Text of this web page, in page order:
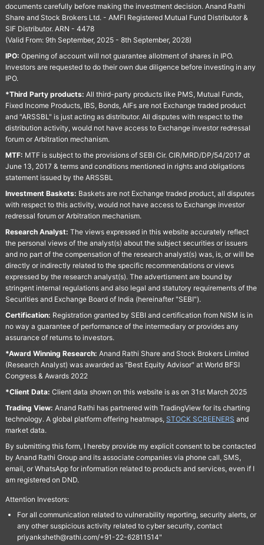
documents carefully before making the investment decision. Anand Rathi
Share and Stock Brokers Ltd. - AMFI Registered Mutual Fund Distributor &
SIF Distributor. ARN - 4478
(Valid From: 9th September, 2025 - 8th September, 2028)
IPO: Opening of account will not guarantee allotment of shares in IPO.
Investors are requested to do their own due diligence before investing in any
IPO.
*Third Party products: All third-party products like PMS, Mutual Funds,
Fixed Income Products, IBS, Bonds, AIFs are not Exchange traded product
and "ARSSBL" is just acting as distributor. All disputes with respect to the
distribution activity, would not have access to Exchange investor redressal
forum or Arbitration mechanism.
MTF: MTF is subject to the provisions of SEBI Cir. CIR/MRD/DP/54/2017 dt
June 13, 2017 & terms and conditions mentioned in rights and obligations
statement issued by the ARSSBL
Investment Baskets: Baskets are not Exchange traded product, all disputes
with respect to this activity, would not have access to Exchange investor
redressal forum or Arbitration mechanism.
Research Analyst: The views expressed in this website accurately reflect
the personal views of the analyst(s) about the subject securities or issuers
and no part of the compensation of the research analyst(s) was, is, or will be
directly or indirectly related to the specific recommendations or views
expressed by the research analyst(s). The advertisment are bound by
stringent internal regulations and also legal and statutory requirements of the
Securities and Exchange Board of India (hereinafter "SEBI").
Certification: Registration granted by SEBI and certification from NISM is in
no way a guarantee of performance of the intermediary or provides any
assurance of returns to investors.
*Award Winning Research: Anand Rathi Share and Stock Brokers Limited
(Research Analyst) was awarded as "Best Equity Advisor" at World BFSI
Congress & Awards 2022
*Client Data: Client data shown on this website is as on 31st March 2025
Trading View: Anand Rathi has partnered with TradingView for its charting
technology. A global platform offering heatmaps, STOCK SCREENERS and
market data.
By submitting this form, I hereby provide my explicit consent to be contacted
by Anand Rathi Group and its associate companies via phone call, SMS,
email, or WhatsApp for information related to products and services, even if I
am registered on DND.
Attention Investors:
For all communication related to vulnerability reporting, security alerts, or
any other suspicious activity related to cyber security, contact
priyanksheth@rathi.com/+91-22-62811514"